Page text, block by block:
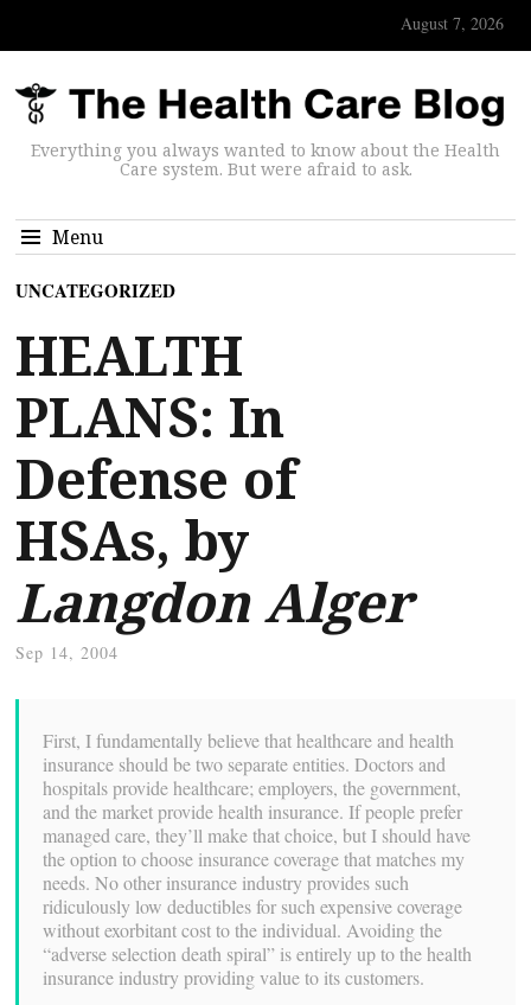
August 7, 2026
Everything you always wanted to know about the Health
Care system. But were afraid to ask.
Menu
UNCATEGORIZED
HEALTH
PLANS: In
Defense of
HSAs, by
Langdon Alger
Sep 14, 2004
First, I fundamentally believe that healthcare and health
insurance should be two separate entities. Doctors and
hospitals provide healthcare; employers, the government,
and the market provide health insurance. If people prefer
managed care, they’ll make that choice, but I should have
the option to choose insurance coverage that matches my
needs. No other insurance industry provides such
ridiculously low deductibles for such expensive coverage
without exorbitant cost to the individual. Avoiding the
“adverse selection death spiral” is entirely up to the health
insurance industry providing value to its customers.